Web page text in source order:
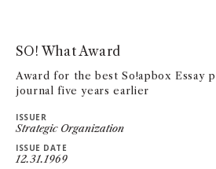
SO! What Award
Award for the best So!apbox Essay
journal five years earlier
ISSUER
Strategic Organization
ISSUE DATE
12.31.1969